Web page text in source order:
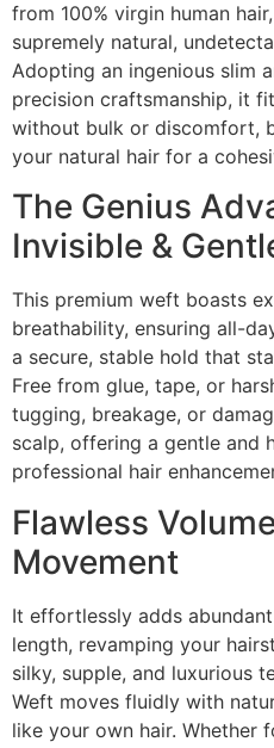
from 100% virgin human
supremely natural,
Adopting an ingenious slim
precision craftsmanship, it
without bulk or discomfort,
your natural hair for a
The Genius
Invisible &
This premium weft boasts
breathability, ensuring all-
a secure, stable hold that
Free from glue, tape, or
tugging, breakage, or
scalp, offering a gentle and
professional hair
Flawless
Movement
It effortlessly adds
length, revamping your
silky, supple, and luxurious
Weft moves fluidly with
like your own hair. Whether